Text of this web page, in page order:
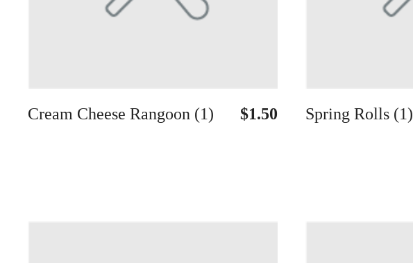
$1.50
Cream Cheese Rangoon (1) Spring Rolls (1)